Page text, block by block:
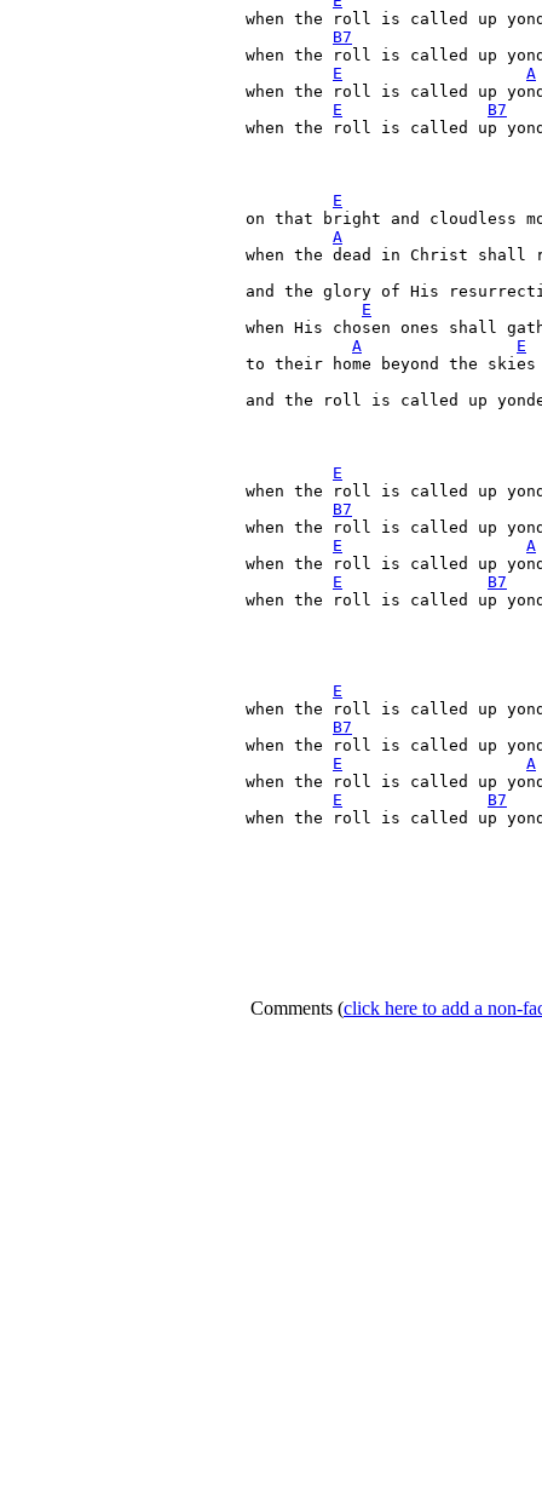
when the roll is called up
B7
when the roll is called up
E
A
when the roll is called up
E
B7
when the roll is called up
E
on that bright and cloudless
A
when the dead in Christ shall
and the glory of His
E
when His chosen ones shall
A
E
to their home beyond the skies
and the roll is called up
E
when the roll is called up
B7
when the roll is called up
E
A
when the roll is called up
E
B7
when the roll is called up
E
when the roll is called up
B7
when the roll is called up
E
A
when the roll is called up
E
B7
when the roll is called up
Comments (click here to add a non-